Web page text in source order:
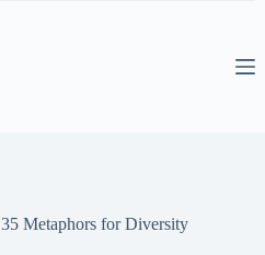
35 Metaphors for Diversity